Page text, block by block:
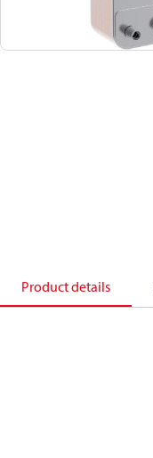
Product details